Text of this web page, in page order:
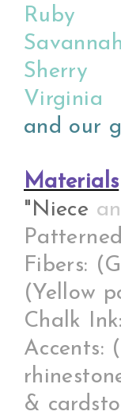
Ruby
Sherry
Virginia
and our
Materials
"Niece
Fibers:
(Yellow
Chalk
Accents:
&